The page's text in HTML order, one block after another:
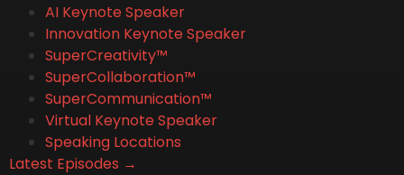
AI Keynote Speaker
Innovation Keynote Speaker
SuperCreativity™
SuperCollaboration™
SuperCommunication™
Virtual Keynote Speaker
Speaking Locations
Latest Episodes →